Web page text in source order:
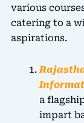
various
catering to a
aspirations.
a
impart